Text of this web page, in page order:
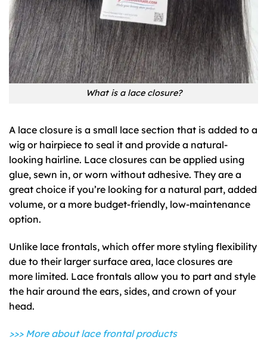
What is a lace closure?
A lace closure is a small lace section that is added to a
wig or hairpiece to seal it and provide a natural-
looking hairline. Lace closures can be applied using
glue, sewn in, or worn without adhesive. They are a
great choice if you’re looking for a natural part, added
volume, or a more budget-friendly, low-maintenance
option.
Unlike lace frontals, which offer more styling flexibility
due to their larger surface area, lace closures are
more limited. Lace frontals allow you to part and style
the hair around the ears, sides, and crown of your
head.
>>> More aboutlace frontal products